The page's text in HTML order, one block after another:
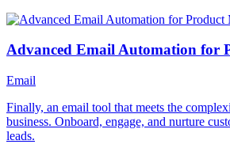
Advanced Email Automation for
Email
Finally, an email tool that meets the
business. Onboard, engage, and nurture
leads.